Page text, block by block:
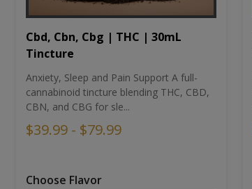
Cbd, Cbn, Cbg | THC | 30mL
Tincture
Anxiety, Sleep and Pain Support A full-
cannabinoid tincture blending THC, CBD,
CBN, and CBG for sle...
$39.99 - $79.99
Choose Flavor